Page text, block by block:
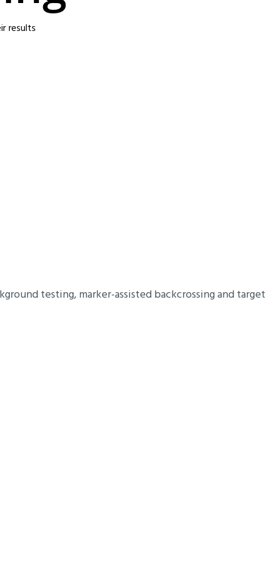
results
testing, marker-assisted backcrossing and target